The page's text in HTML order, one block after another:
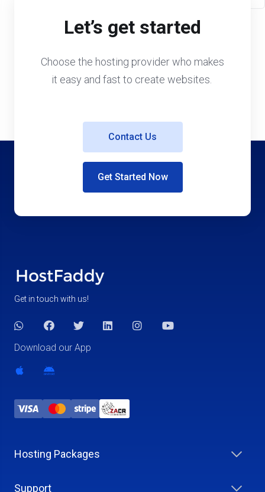
Let’s get started
Choose the hosting provider who makes
it easy and fast to create websites.
Get Started Now
Contact Us
Get in touch with us!
Download our App
Hosting Packages
Support